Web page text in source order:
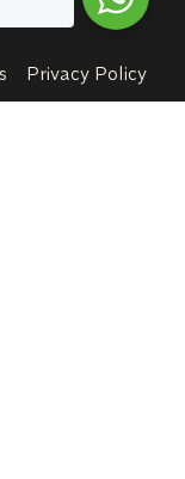
Privacy Policy